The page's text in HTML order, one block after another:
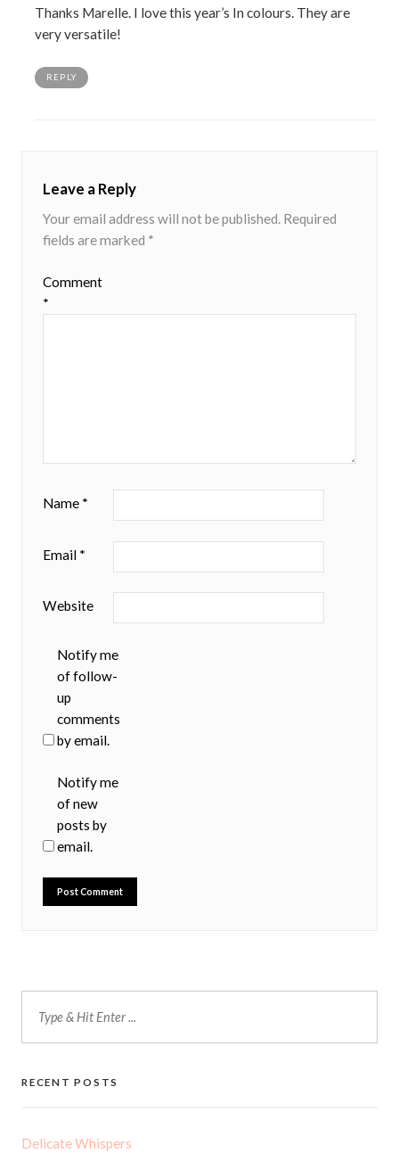
Thanks Marelle. I love this year’s In colours. They are
very versatile!
REPLY
Leave a Reply
Your email address will not be published. Required
fields are marked *
Comment
*
Name *
Email *
Website
Notify me
of follow-
up
comments
by email.
Notify me
of new
posts by
email.
RECENT POSTS
Delicate Whispers